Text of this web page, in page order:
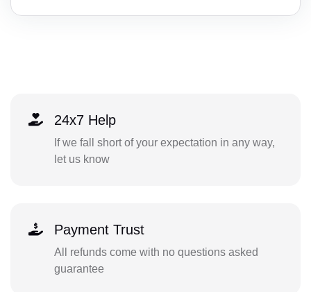
24x7 Help
If we fall short of your expectation in any way,
let us know
Payment Trust
All refunds come with no questions asked
guarantee